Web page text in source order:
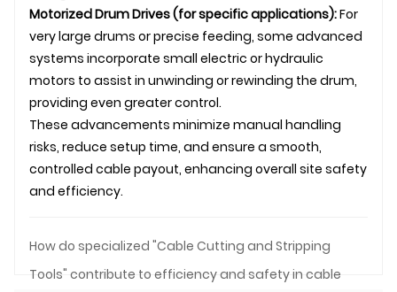
Motorized Drum Drives (for specific applications):For
very large drums or precise feeding, some advanced
systems incorporate small electric or hydraulic
motors to assist in unwinding or rewinding the drum,
providing even greater control.
These advancements minimize manual handling
risks, reduce setup time, and ensure a smooth,
controlled cable payout, enhancing overall site safety
and efficiency.
How do specialized "Cable Cutting and Stripping
Tools" contribute to efficiency and safety in cable